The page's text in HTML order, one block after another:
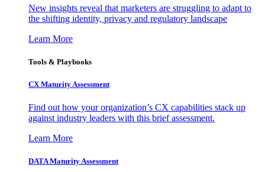
New insights reveal that marketers are struggling to adapt to
the shifting identity, privacy and regulatory landscape
Learn More
Tools & Playbooks
CX Maturity Assessment
Find out how your organization’s CX capabilities stack up
against industry leaders with this brief assessment.
Learn More
DATA Maturity Assessment